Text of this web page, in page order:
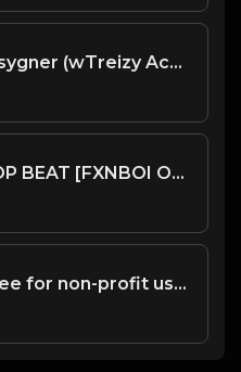
Chota by Desygner (wTreizy Acapella)
TRAP HIP HOP BEAT [FXNBOI ON THE BEAT].mp3
Insidious | Free for non-profit use only